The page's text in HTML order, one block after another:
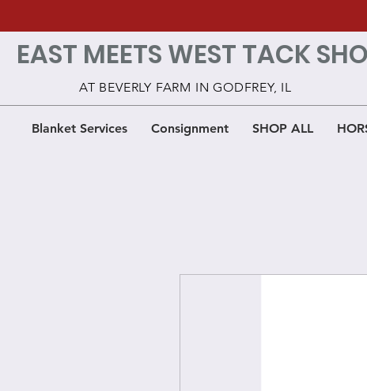
Blanket Services Consignment SHOP ALL
EAST MEETS WEST TACK
AT BEVERLY FARM IN GODFREY, IL